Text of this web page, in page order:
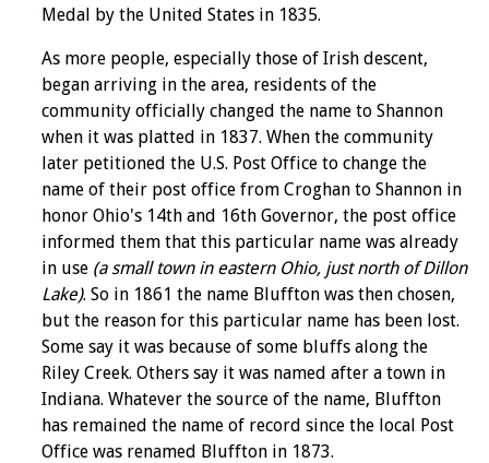
Medal by the United States in 1835.
As more people, especially those of Irish descent,
began arriving in the area, residents of the
community officially changed the name to Shannon
when it was platted in 1837. When the community
later petitioned the U.S. Post Office to change the
name of their post office from Croghan to Shannon in
honor Ohio's 14th and 16th Governor, the post office
informed them that this particular name was already
in use (a small town in eastern Ohio, just north of Dillon
Lake). So in 1861 the name Bluffton was then chosen,
but the reason for this particular name has been lost.
Some say it was because of some bluffs along the
Riley Creek. Others say it was named after a town in
Indiana. Whatever the source of the name, Bluffton
has remained the name of record since the local Post
Office was renamed Bluffton in 1873.